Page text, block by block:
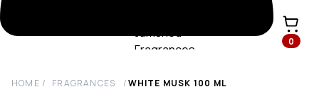
0
HOME / FRAGRANCES /WHITE MUSK 100 ML